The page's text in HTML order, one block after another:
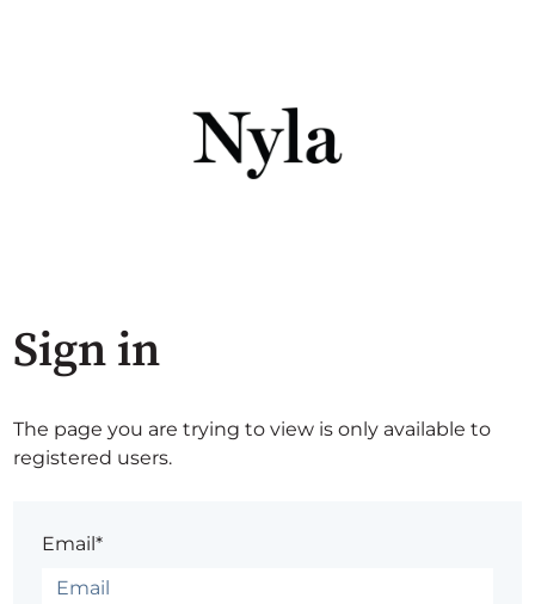
Sign in
The page you are trying to view is only available to
registered users.
Email*